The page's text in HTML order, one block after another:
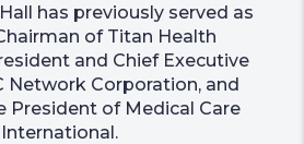
has previously served as
of Titan Health
and Chief Executive
Network Corporation, and
President of Medical Care
International.